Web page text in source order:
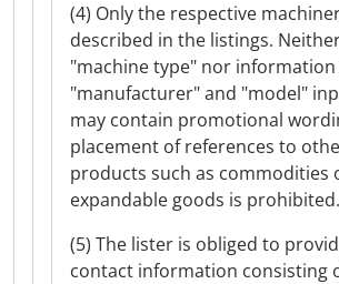
(4) Only the respective
described in the listings.
"machine type" nor
"manufacturer" and "model"
may contain promotional
placement of references to
products such as commodities
expandable goods is prohibited.
(5) The lister is obliged to
contact information consisting